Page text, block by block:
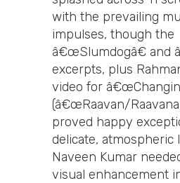
with the prevailing
impulses, though the
â€œSlumdogâ€ and
excerpts, plus
video for
(â€œRaavan/
proved happy
delicate, atmospheric
Naveen Kumar
visual enhancement